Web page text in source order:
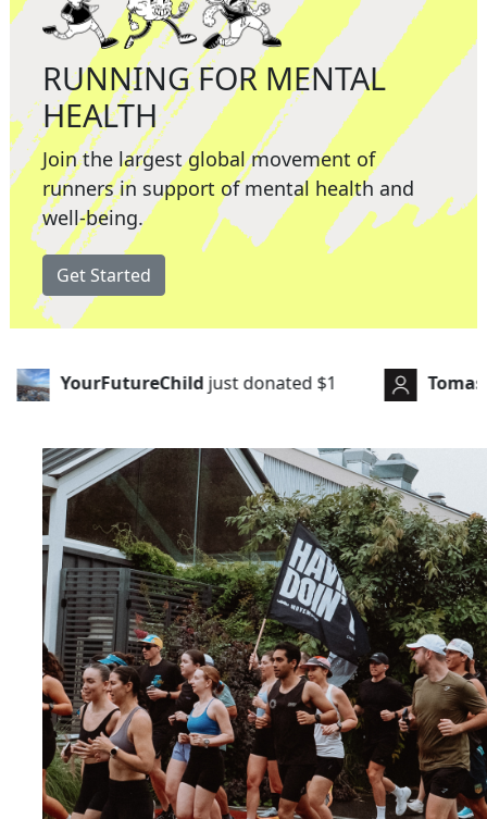
RUNNING FOR MENTAL
HEALTH
Join the largest global movement of
runners in support of mental health and
well-being.
Get Started
donated$1 Tomas Campbell just donated